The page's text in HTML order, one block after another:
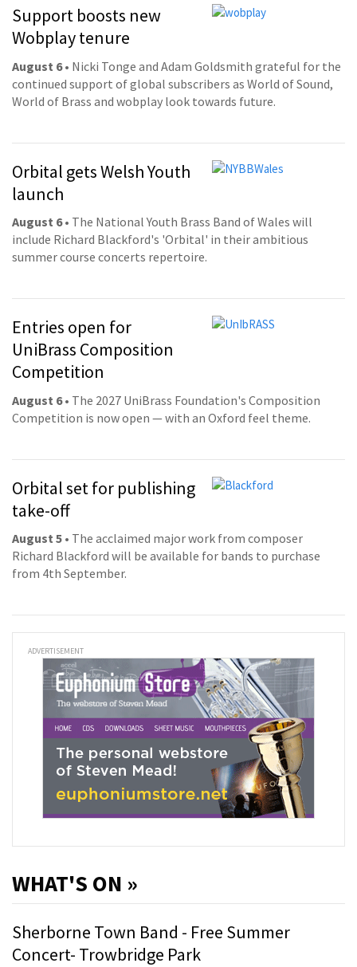
Support boosts new
Wobplay tenure
August 6• Nicki Tonge and Adam Goldsmith grateful for the
continued support of global subscribers as World of Sound,
World of Brass and wobplay look towards future.
Orbital gets Welsh Youth
launch
August 6• The National Youth Brass Band of Wales will
include Richard Blackford's 'Orbital' in their ambitious
summer course concerts repertoire.
Entries open for
UniBrass Composition
Competition
August 6• The 2027 UniBrass Foundation's Composition
Competition is now open — with an Oxford feel theme.
Orbital set for publishing
take-off
August 5 • The acclaimed major work from composer
Richard Blackford will be available for bands to purchase
from 4th September.
ADVERTISEMENT
WHAT'S ON »
Sherborne Town Band - Free Summer
Concert- Trowbridge Park